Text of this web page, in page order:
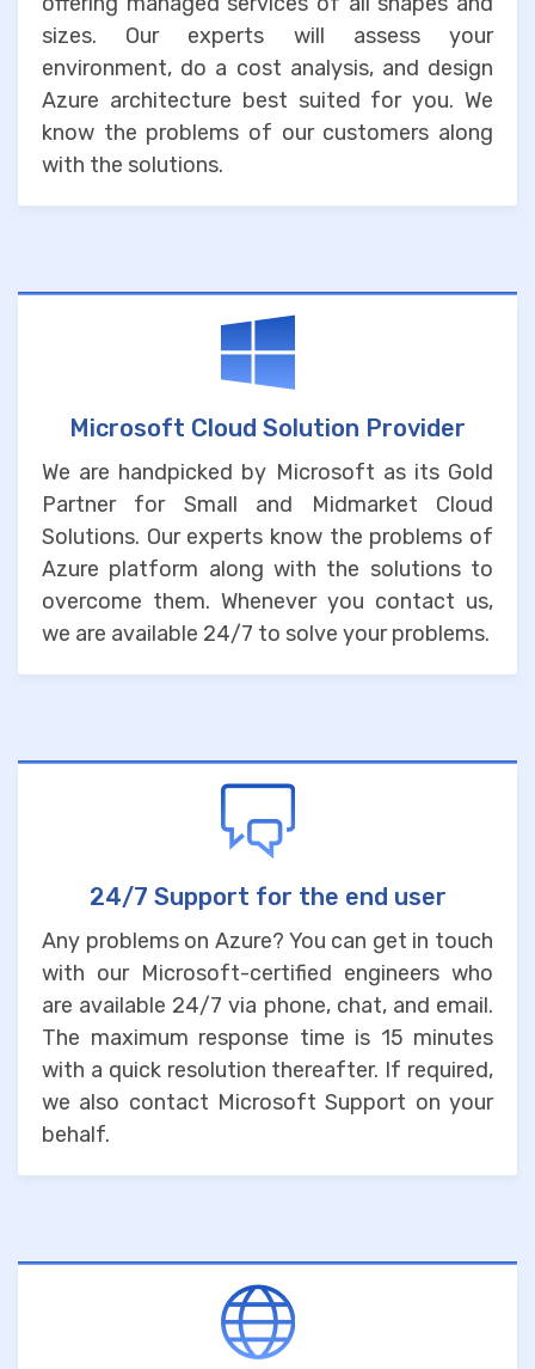
sizes. Our experts will assess your
environment, do a cost analysis, and design
Azure architecture best suited for you. We
know the problems of our customers along
with the solutions.
Microsoft Cloud Solution Provider
We are handpicked by Microsoft as its Gold
Partner for Small and Midmarket Cloud
Solutions. Our experts know the problems of
Azure platform along with the solutions to
overcome them. Whenever you contact us,
we are available 24/7 to solve your problems.
24/7 Support for the end user
Any problems on Azure? You can get in touch
with our Microsoft-certified engineers who
are available 24/7 via phone, chat, and email.
The maximum response time is 15 minutes
with a quick resolution thereafter. If required,
we also contact Microsoft Support on your
behalf.